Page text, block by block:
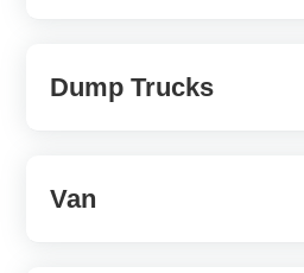
Also known as a cube
They often come with
Dump Trucks
These are well-known
Van